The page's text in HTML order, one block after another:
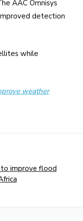
AAC Omnisys
detection
while
weather
improve flood